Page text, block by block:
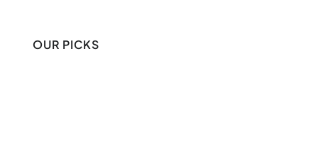
OUR PICKS